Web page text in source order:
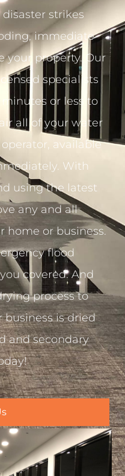
strikes
immediate
your property. Our
specialists
or less to
all of your water
available
With
using the latest
any and all
home or business.
flood
covered. And
process to
business is dried
and secondary